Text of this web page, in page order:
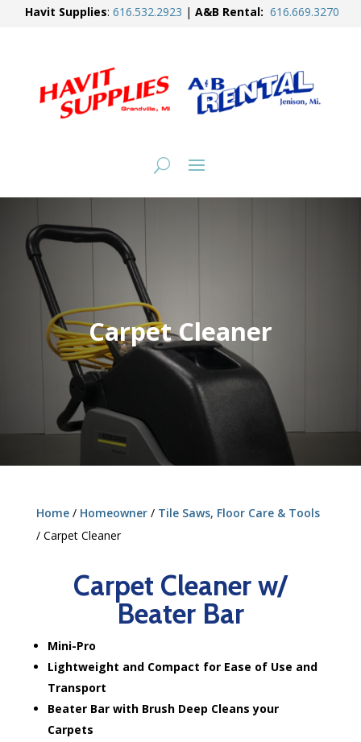
Havit Supplies: 616.532.2923 | A&B Rental: 616.669.3270
Carpet Cleaner
Home/ Homeowner/ Tile Saws, Floor Care & Tools
/ Carpet Cleaner
Carpet Cleaner w/
Beater Bar
Mini-Pro
Lightweight and Compact for Ease of Use and
Transport
Beater Bar with Brush Deep Cleans your
Carpets